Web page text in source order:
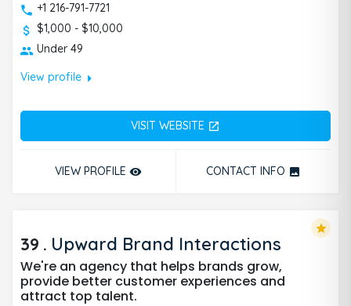
+1 216-791-7721
$1,000 - $10,000
Under 49
View profilearrow_right
VISIT WEBSITE open_in_new
VIEW PROFILE remove_red_eye CONTACT INFO photo
39 . Upward Brand Interactions
We're an agency that helps brands grow,
provide better customer experiences and
attract top talent.
star